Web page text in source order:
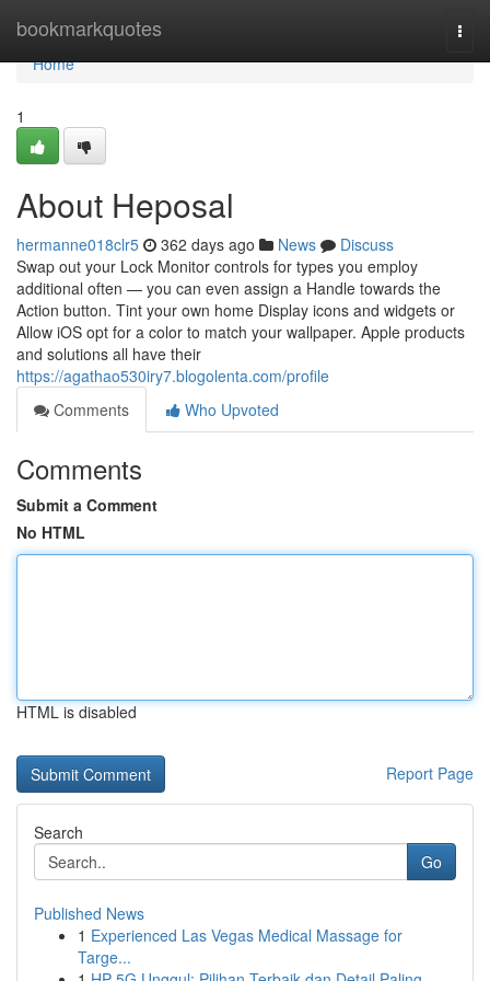
bookmarkquotes
Home
Home
1
About Heposal
hermanne018clr5 362 days ago News
Discuss
Swap out your Lock Monitor controls for types you employ
additional often — you can even assign a Handle towards the
Action button. Tint your own home Display icons and widgets or
Allow iOS opt for a color to match your wallpaper. Apple products
and solutions all have their
https://agathao530iry7.blogolenta.com/profile
Comments
Who Upvoted
Comments
Submit a Comment
No HTML
HTML is disabled
Report Page
Search
Go
Published News
1 Experienced Las Vegas Medical Massage for
Targe...